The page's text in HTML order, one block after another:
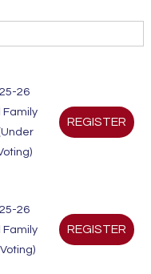
25-26
Family
25-26
Family